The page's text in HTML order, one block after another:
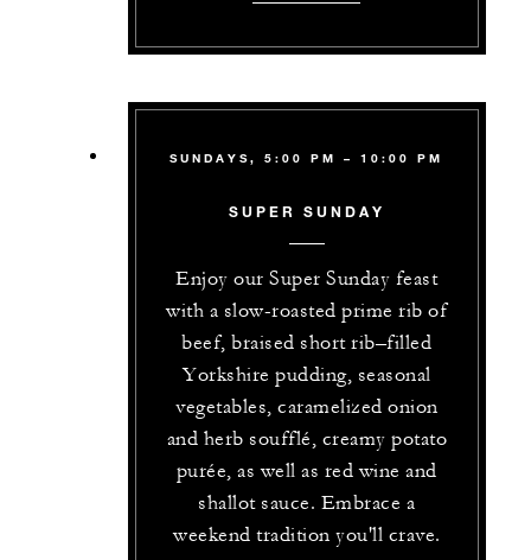
SUNDAYS, 5:00 PM – 10:00 PM
SUPER SUNDAY
Enjoy our Super Sunday feast
with a slow-roasted prime rib of
beef, braised short rib–filled
Yorkshire pudding, seasonal
vegetables, caramelized onion
and herb soufflé, creamy potato
purée, as well as red wine and
shallot sauce. Embrace a
weekend tradition you'll crave.